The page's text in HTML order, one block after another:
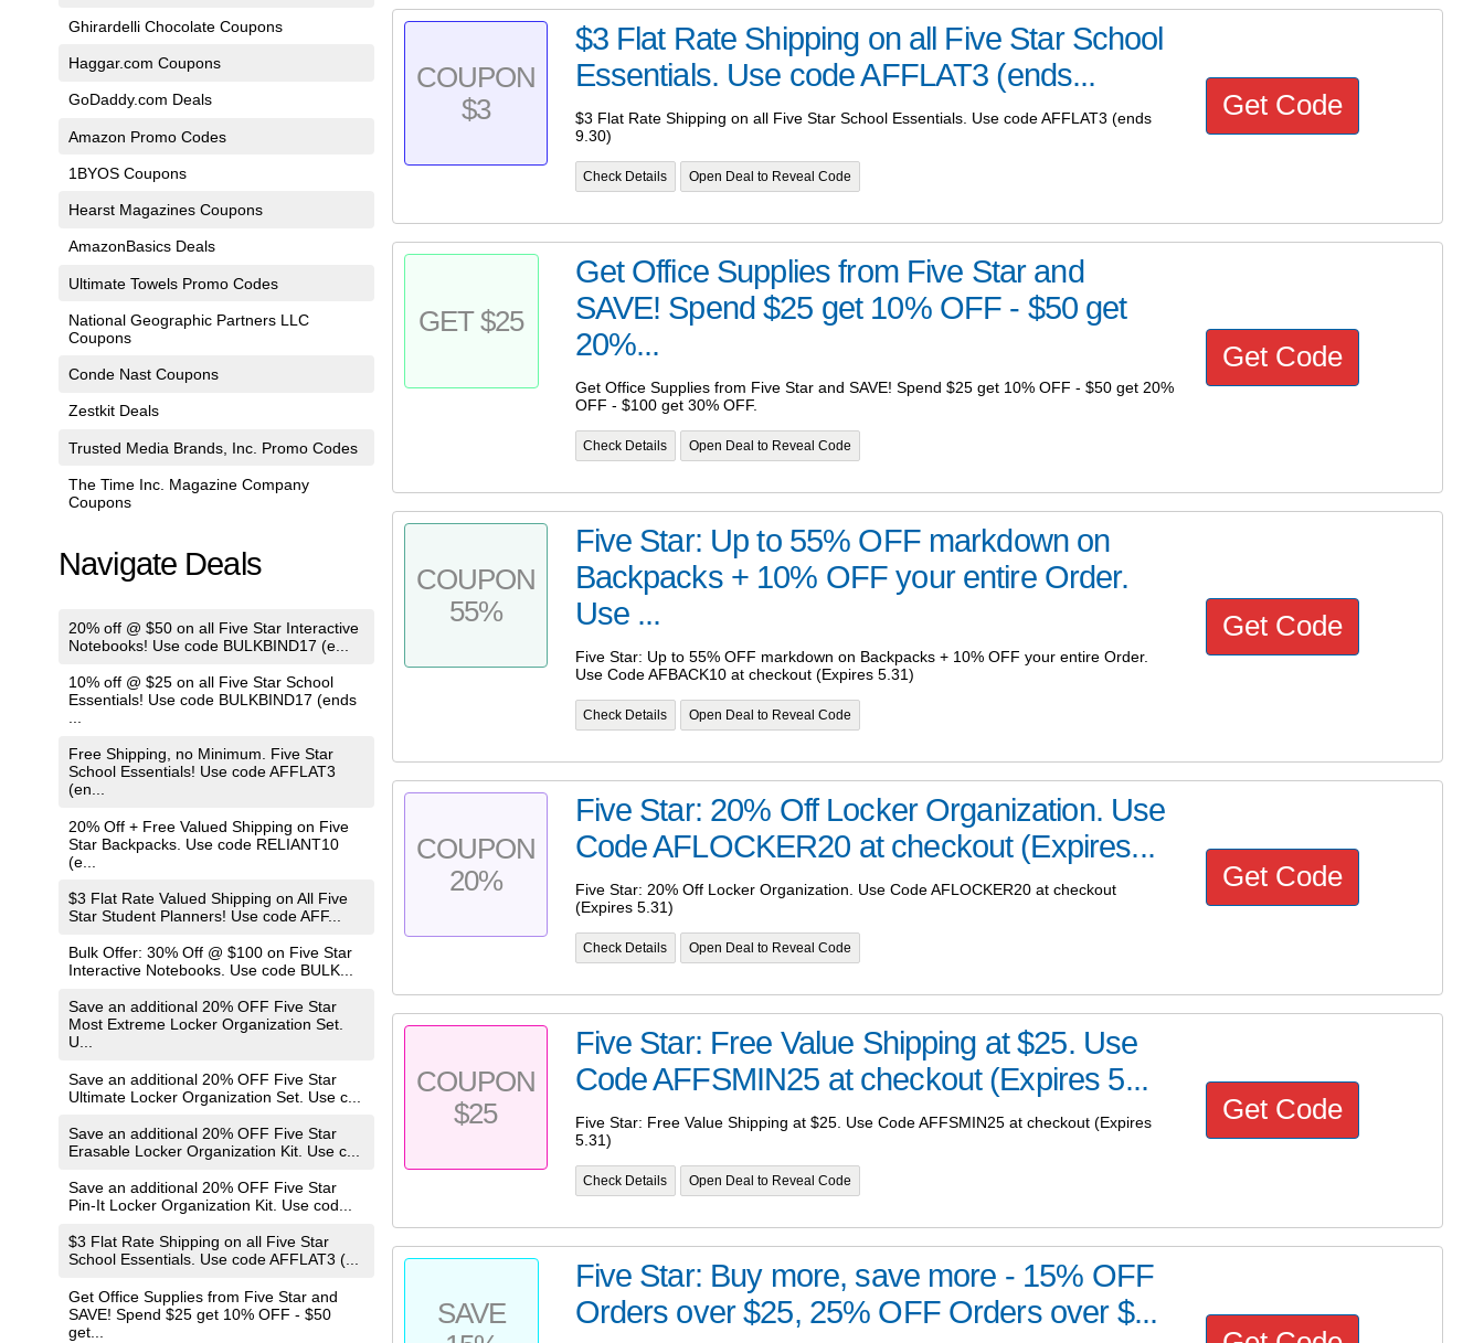
Ghirardelli Chocolate Coupons
Haggar.com Coupons
GoDaddy.com Deals
Amazon Promo Codes
1BYOS Coupons
Hearst Magazines Coupons
AmazonBasics Deals
Ultimate Towels Promo Codes
National Geographic Partners LLC
Coupons
Conde Nast Coupons
Zestkit Deals
Trusted Media Brands, Inc. Promo Codes
The Time Inc. Magazine Company
Coupons
Navigate Deals
20% off @ $50 on all Five Star Interactive
Notebooks! Use code BULKBIND17 (e...
10% off @ $25 on all Five Star School
Essentials! Use code BULKBIND17 (ends
Free Shipping, no Minimum. Five Star
School Essentials! Use code AFFLAT3
(en...
20% Off + Free Valued Shipping on Five
Star Backpacks. Use code RELIANT10
(e...
$3 Flat Rate Valued Shipping on All Five
Star Student Planners! Use code AFF...
Bulk Offer: 30% Off @ $100 on Five Star
Interactive Notebooks. Use code BULK...
Save an additional 20% OFF Five Star
Most Extreme Locker Organization Set.
U...
Save an additional 20% OFF Five Star
Ultimate Locker Organization Set. Use c...
Save an additional 20% OFF Five Star
Erasable Locker Organization Kit. Use c...
Save an additional 20% OFF Five Star
Pin-It Locker Organization Kit. Use cod...
$3 Flat Rate Shipping on all Five Star
School Essentials. Use code AFFLAT3 (...
Get Office Supplies from Five Star and
SAVE! Spend $25 get 10% OFF - $50
get...
COUPON
$3
$3 Flat Rate Shipping on all Five Star School
Essentials. Use code AFFLAT3 (ends...
$3 Flat Rate Shipping on all Five Star School Essentials. Use code AFFLAT3 (ends
9.30)
Check Details Open Deal to Reveal Code
Get Code
GET $25
Get Office Supplies from Five Star and
SAVE! Spend $25 get 10% OFF - $50 get
20%...
Get Office Supplies from Five Star and SAVE! Spend $25 get 10% OFF - $50 get 20%
OFF - $100 get 30% OFF.
Check Details Open Deal to Reveal Code
Get Code
COUPON
55%
Five Star: Up to 55% OFF markdown on
Backpacks + 10% OFF your entire Order.
Use ...
Five Star: Up to 55% OFF markdown on Backpacks + 10% OFF your entire Order.
Use Code AFBACK10 at checkout (Expires 5.31)
Check Details Open Deal to Reveal Code
Get Code
COUPON
20%
Five Star: 20% Off Locker Organization. Use
Code AFLOCKER20 at checkout (Expires...
Five Star: 20% Off Locker Organization. Use Code AFLOCKER20 at checkout
(Expires 5.31)
Check Details Open Deal to Reveal Code
Get Code
COUPON
$25
Five Star: Free Value Shipping at $25. Use
Code AFFSMIN25 at checkout (Expires 5...
Five Star: Free Value Shipping at $25. Use Code AFFSMIN25 at checkout (Expires
5.31)
Check Details Open Deal to Reveal Code
Get Code
SAVE
Five Star: Buy more, save more - 15% OFF
Orders over $25, 25% OFF Orders over $...